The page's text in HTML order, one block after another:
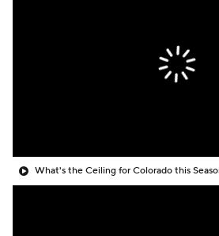
StubHub
What's the Ceiling for Colorado this